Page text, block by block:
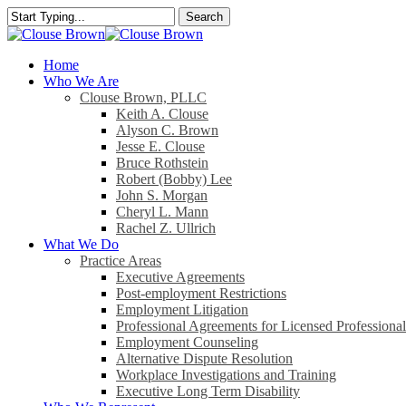
Skip
to
content
Search
Close
search
Menu
Home
Who We Are
Clouse Brown, PLLC
Keith A. Clouse
Alyson C. Brown
Jesse E. Clouse
Bruce Rothstein
Robert (Bobby) Lee
John S. Morgan
Cheryl L. Mann
Rachel Z. Ullrich
What We Do
Practice Areas
Executive Agreements
Post-employment Restrictions
Employment Litigation
Professional Agreements for Licensed
Employment Counseling
Alternative Dispute Resolution
Workplace Investigations and Training
Executive Long Term Disability